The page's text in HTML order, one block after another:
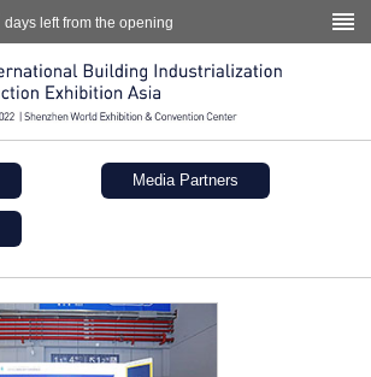
days left from the opening
Media Partners